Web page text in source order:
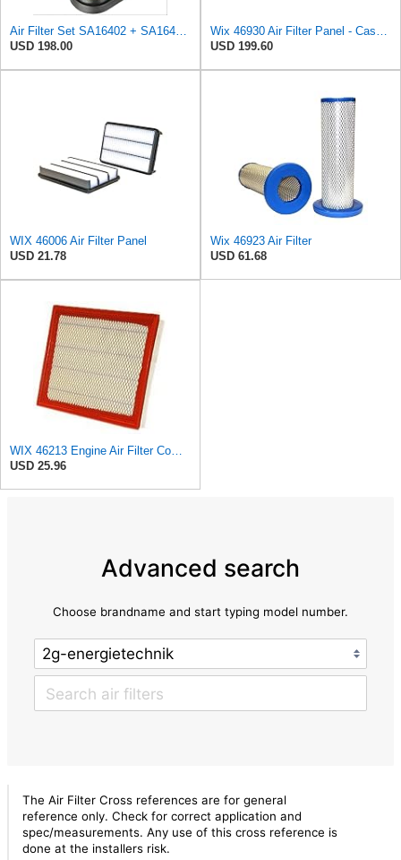
Air Filter Set SA16402 + SA16414 for Hifi
USD 198.00
Wix 46930 Air Filter Panel - Case of 6
USD 199.60
WIX 46006 Air Filter Panel
USD 21.78
Wix 46923 Air Filter
USD 61.68
WIX 46213 Engine Air Filter Compatible with Jeep Grand Cherokee (93-04), Nissan (04-19), Infiniti
USD 25.96
Advanced search
Choose brandname and start typing model number.
The Air Filter Cross references are for general
reference only. Check for correct application and
spec/measurements. Any use of this cross reference is
done at the installers risk.